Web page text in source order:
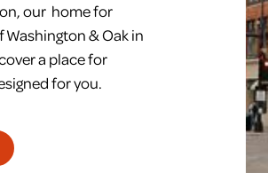
our home for
& Oak in
a place for
for you.